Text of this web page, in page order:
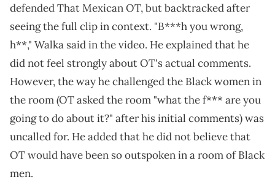
defended That Mexican OT, but backtracked after
seeing the full clip in context. "B***h you wrong,
h**," Walka said in the video. He explained that he
did not feel strongly about OT's actual comments.
However, the way he challenged the Black women in
the room (OT asked the room "what the f*** are you
going to do about it?" after his initial comments) was
uncalled for. He added that he did not believe that
OT would have been so outspoken in a room of Black
men.